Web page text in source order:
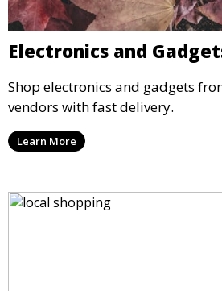
Electronics and
Shop electronics and gadgets
vendors with fast delivery.
Learn More